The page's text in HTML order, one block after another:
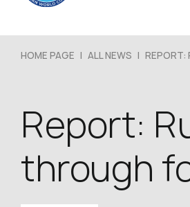
HOME PAGE | ALL NEWS | REPORT:
Report:
through